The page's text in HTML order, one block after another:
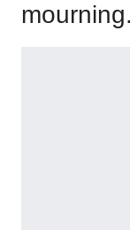
mourning.